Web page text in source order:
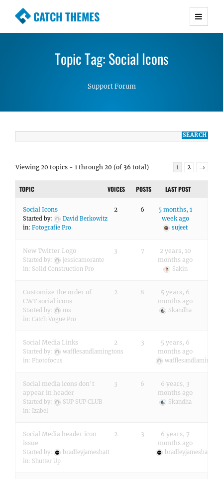
CATCH THEMES
Premium Responsive WordPress Themes with
Simple, Clean and Lightweight Responsive
WordPress Themes
Topic Tag: Social Icons
Support Forum
Viewing 20 topics - 1 through 20 (of 36 total) 1 2 →
TOPIC VOICES POSTS LAST POST
Social Icons
Started by:
David Berkowitz
in: Fotografie Pro
2 6
5 months, 1
week ago
sujeet
New Twitter Logo
Started by:
jessicamorante
in: Solid Construction Pro
3 7
2 years, 10
months ago
Sakin
Customize the order of
CWT social icons
Started by:
ms
in: Catch Vogue Pro
2 8
5 years, 6
months ago
Skandha
Social Media Links
Started by:
wafflesandlamingtons
in: Photofocus
2 3
5 years, 6
months ago
Social media icons don’t
appear in header
Started by:
SUP SUP CLUB
in: Izabel
3 6
6 years, 3
months ago
Skandha
Social Media header icon
issue
Started by:
bradleyjamesbatt
in: Shutter Up
2 3
6 years, 7
months ago
bradleyjamesbatt